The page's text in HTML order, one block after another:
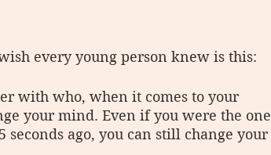
every young person knew is this:
with who, when it comes to your
your mind. Even if you were the one
ago, you can still change your